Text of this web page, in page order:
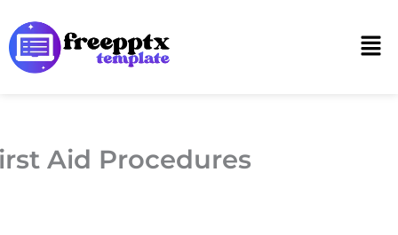
to
content
Aid Procedures